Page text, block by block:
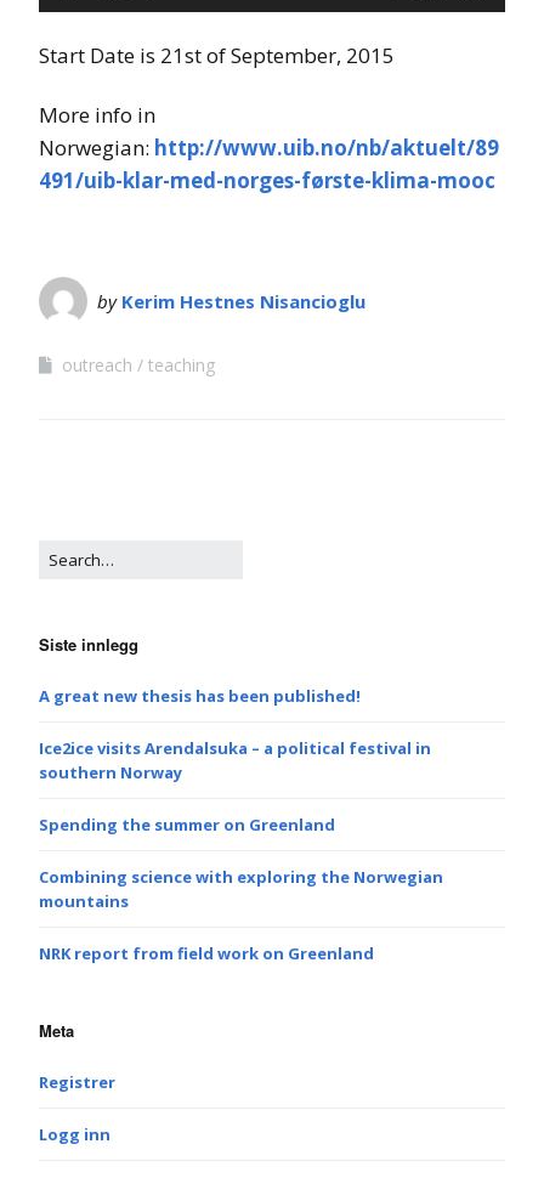
Start Date is 21st of September, 2015
More info in
Norwegian: http://www.uib.no/nb/aktuelt/89
491/uib-klar-med-norges-første-klima-mooc
by Kerim Hestnes Nisancioglu
outreach teaching
Siste innlegg
A great new thesis has been published!
Ice2ice visits Arendalsuka – a political festival in
southern Norway
Spending the summer on Greenland
Combining science with exploring the Norwegian
mountains
NRK report from field work on Greenland
Meta
Registrer
Logg inn